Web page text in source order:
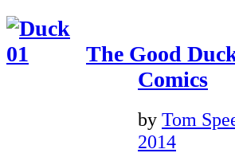
The Good
Comics
by Tom
2014